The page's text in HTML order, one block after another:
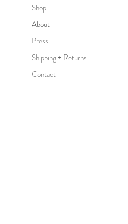
Shop
About
Press
Shipping + Returns
Contact